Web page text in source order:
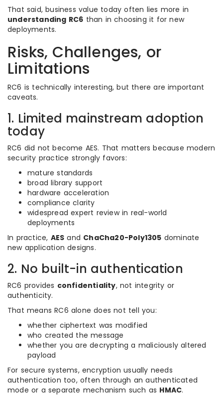
That said, business value today often lies more in
understanding RC6 than in choosing it for new
deployments.
Risks, Challenges, or
Limitations
RC6 is technically interesting, but there are important
caveats.
1. Limited mainstream adoption
today
RC6 did not become AES. That matters because modern
security practice strongly favors:
mature standards
broad library support
hardware acceleration
compliance clarity
widespread expert review in real-world
deployments
In practice, AES and ChaCha20-Poly1305 dominate
new application designs.
2. No built-in authentication
RC6 provides confidentiality, not integrity or
authenticity.
That means RC6 alone does not tell you:
whether ciphertext was modified
who created the message
whether you are decrypting a maliciously altered
payload
For secure systems, encryption usually needs
authentication too, often through an authenticated
mode or a separate mechanism such as HMAC.